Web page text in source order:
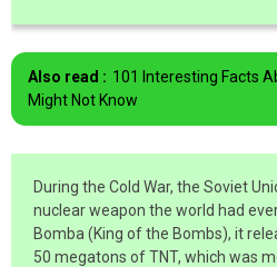
Also read : 101 Interesting Facts
Might Not Know
During the Cold War, the Soviet
nuclear weapon the world had
Bomba (King of the Bombs), it
50 megatons of TNT, which was